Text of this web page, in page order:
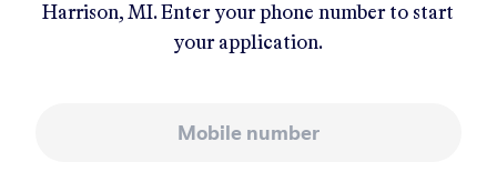
Harrison, MI. Enter your phone number to start
your application.